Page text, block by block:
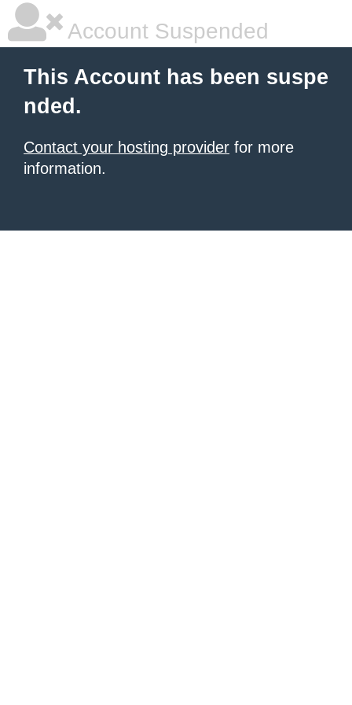
Account Suspended
This Account has been suspe
nded.
Contact your hosting provider for more
information.